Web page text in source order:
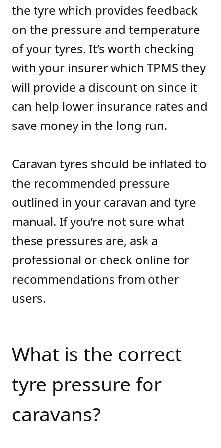
the tyre which provides feedback
on the pressure and temperature
of your tyres. It’s worth checking
with your insurer which TPMS they
will provide a discount on since it
can help lower insurance rates and
save money in the long run.
Caravan tyres should be inflated to
the recommended pressure
outlined in your caravan and tyre
manual. If you’re not sure what
these pressures are, ask a
professional or check online for
recommendations from other
users.
What is the correct
tyre pressure for
caravans?